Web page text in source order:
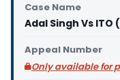
Case Name
Adal Singh Vs ITO
Appeal Number
Only available for